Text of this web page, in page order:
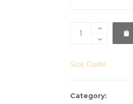
Size Guide
Category: